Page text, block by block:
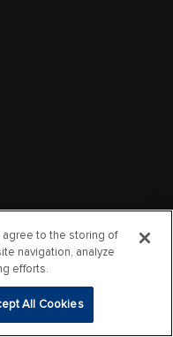
agree to the storing of
navigation, analyze
efforts.
All Cookies